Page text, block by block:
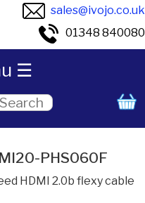
sales@ivojo.co.uk
01348 840080
PHS060F
HDMI 2.0b flexy cable
☰